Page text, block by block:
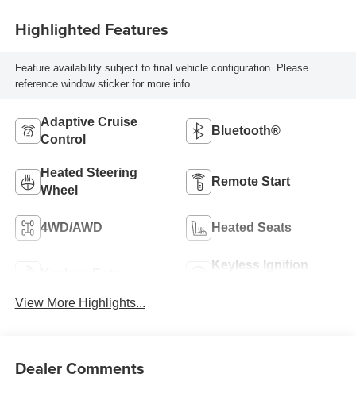
Highlighted Features
Feature availability subject to final vehicle configuration. Please
reference window sticker for more info.
Adaptive Cruise
Control
Bluetooth®
Heated Steering
Wheel
Remote Start
4WD/AWD Heated Seats
Keyless Ignition
View More Highlights...
Dealer Comments